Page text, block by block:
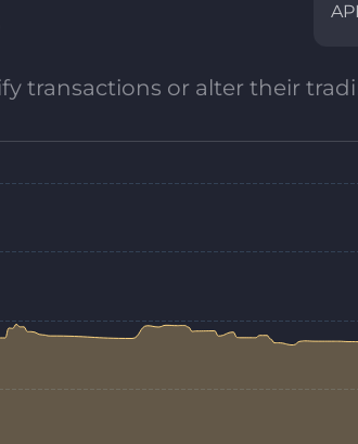
transactions or alter their